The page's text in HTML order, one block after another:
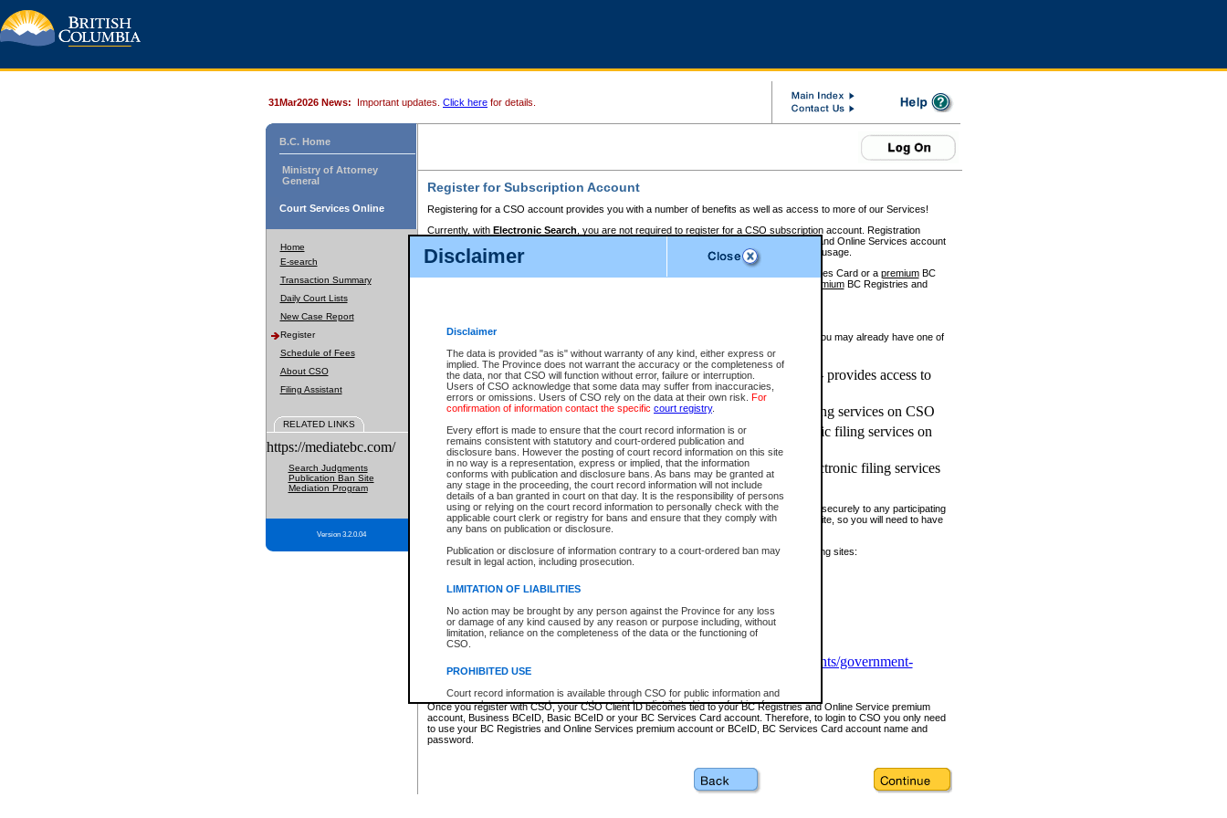
Disclaimer
Disclaimer
The data is provided "as is" without warranty of any kind, either express or
implied. The Province does not warrant the accuracy or the completeness of
the data, nor that CSO will function without error, failure or interruption.
Users of CSO acknowledge that some data may suffer from inaccuracies,
errors or omissions. Users of CSO rely on the data at their own risk. For
confirmation of information contact the specific court registry.
Every effort is made to ensure that the court record information is or
remains consistent with statutory and court-ordered publication and
disclosure bans. However the posting of court record information on this site
in no way is a representation, express or implied, that the information
conforms with publication and disclosure bans. As bans may be granted at
any stage in the proceeding, the court record information will not include
details of a ban granted in court on that day. It is the responsibility of persons
using or relying on the court record information to personally check with the
applicable court clerk or registry for bans and ensure that they comply with
any bans on publication or disclosure.
Publication or disclosure of information contrary to a court-ordered ban may
result in legal action, including prosecution.
LIMITATION OF LIABILITIES
No action may be brought by any person against the Province for any loss
or damage of any kind caused by any reason or purpose including, without
limitation, reliance on the completeness of the data or the functioning of
CSO.
PROHIBITED USE
Court record information is available through CSO for public information and
research purposes and may not be copied or distributed in any fashion for
resale or other commercial use without the express written permission of the
Office of the Chief Justice of British Columbia (Court of Appeal information),
Office of the Chief Justice of the Supreme Court (Supreme Court
information and research provided the material is accurately reproduced and
31Mar2026 News: Important updates. Click here for details.
B.C. Home
Ministry of Attorney
General
Court Services Online
Home
E-search
Transaction Summary
Daily Court Lists
New Case Report
Register
Schedule of Fees
About CSO
Filing Assistant
RELATED LINKS
https://mediatebc.com/
Search Judgments
Publication Ban Site
Mediation Program
Version 3.2.0.04
Register for Subscription Account
Registering for a CSO account provides you with a number of benefits as well as access to more of our Services!
Currently, with Electronic Search , you are not required to register for a CSO subscription account. Registration
BC Registries and Online Services account
to pay for the use of the service and allows you to access monthly statements of service usage.
requires you to register for a Business BCeID, Basic BCeID, BC Services Card or a premiumBC
premiumBC Registries and
If you have accessed other Government of British Columbia electronic services before, you may already have one of
these account types:
BC Registries and Online Services (Premium Accounts only) - provides access to
search and electronic filing services on CSO
Business BCeID - provides access to search and electronic filing services on CSO
Basic BCeID - provides access to search services and electronic filing services on
CSO
BC Services Card - provides access to search services and electronic filing services
on CSO
These accounts make it possible for you to use a single User ID and password to sign in securely to any participating
Government of British Columbia website. Court Services Online (CSO) is a participating site, so you will need to have
one of these accounts in order to register with CSO.
For further information about these types of accounts or to register please visit the following sites:
www.bcregistry.gov.bc.ca
BCeID-www.bceid.ca
https://www2.gov.bc.ca/gov/content/governments/government-
id/bcservicescardapp
Once you register with CSO, your CSO Client ID becomes tied to your BC Registries and Online Service premium
account, Business BCeID, Basic BCeID or your BC Services Card account. Therefore, to login to CSO you only need
to use your BC Registries and Online Services premium account or BCeID, BC Services Card account name and
password.